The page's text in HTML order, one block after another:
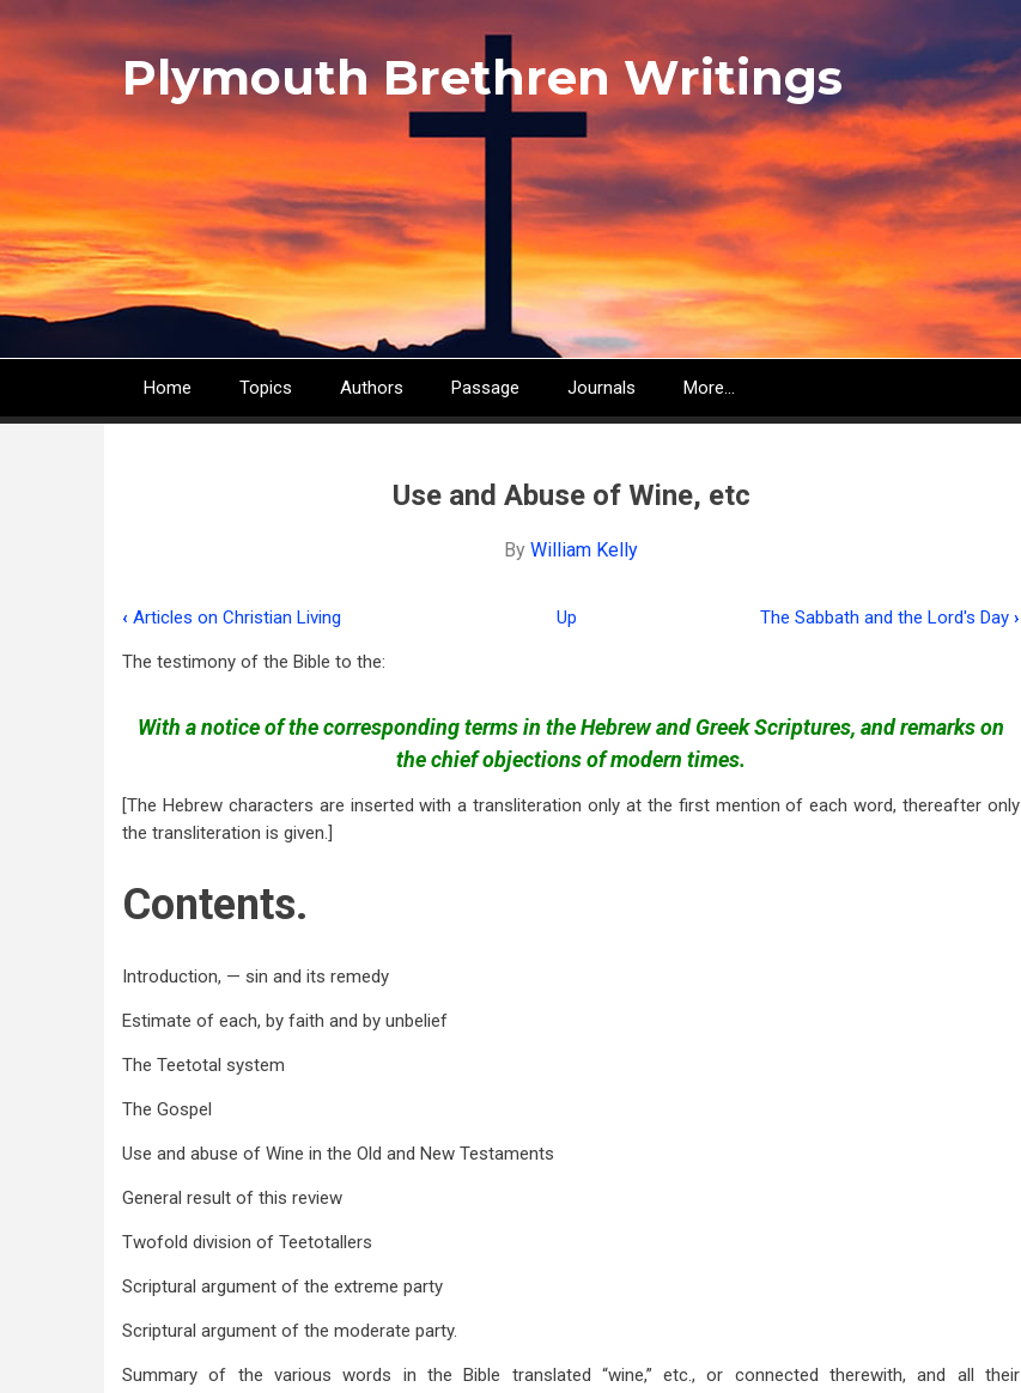
main
Plymouth Brethren Writings
Main
Home Topics Authors Passage Journals More...
Use and Abuse of Wine, etc
By William Kelly
traversal
links
Use
and
of
etc
‹ Articles on Christian Living Up The Sabbath and the Lord's Day ›
The testimony of the Bible to the:
With a notice of the corresponding terms in the Hebrew and Greek Scriptures, and remarks on
the chief objections of modern times.
[The Hebrew characters are inserted with a transliteration only at the first mention of each word, thereafter only
the transliteration is given.]
Contents.
Introduction, — sin and its remedy
Estimate of each, by faith and by unbelief
The Teetotal system
The Gospel
Use and abuse of Wine in the Old and New Testaments
General result of this review
Twofold division of Teetotallers
Scriptural argument of the extreme party
Scriptural argument of the moderate party.
Summary of the various words in the Bible translated “wine,” etc., or connected therewith, and all their